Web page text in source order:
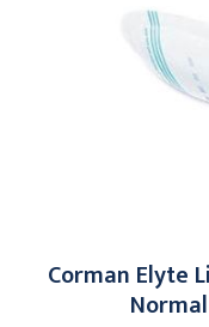
Corman Elyte